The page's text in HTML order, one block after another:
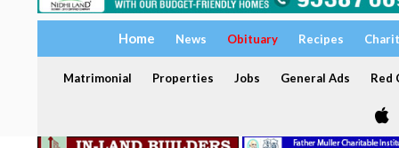
Home News Obituary Recipes
Matrimonial Properties Jobs General Ads Red